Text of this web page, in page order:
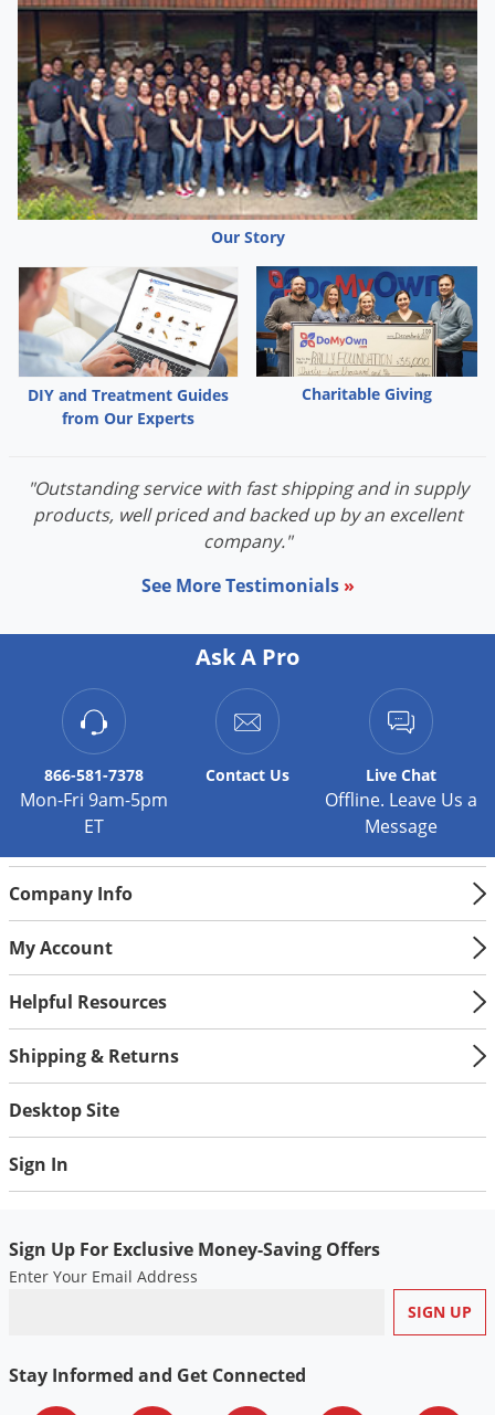
Our Story
DIY and Treatment Guides
from Our Experts
Charitable Giving
"Outstanding service with fast shipping and in supply
products, well priced and backed up by an excellent
company."
See More Testimonials »
Ask A Pro
866-581-7378
Mon-Fri 9am-5pm
ET
Contact Us Live Chat
Offline. Leave Us a
Message
Company Info
My Account
Helpful Resources
Shipping & Returns
Desktop Site
Sign In
Sign Up For Exclusive Money-Saving Offers
Enter Your Email Address
Stay Informed and Get Connected